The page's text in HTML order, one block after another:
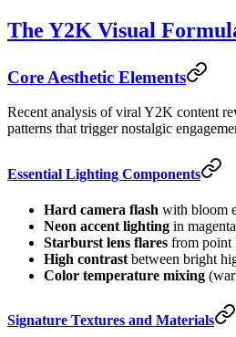
The Y2K Visual
Core Aesthetic Elements
Recent analysis of viral Y2K content
patterns that trigger nostalgic
Essential Lighting Components
Hard camera flash with bloom
Neon accent lighting in
Starburst lens flares from point
High contrast between bright
Color temperature mixing
Signature Textures and Materials